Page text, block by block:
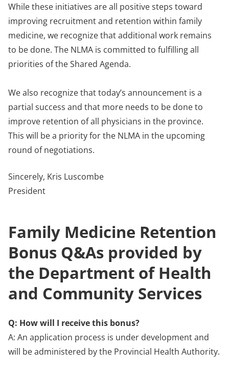
While these initiatives are all positive steps toward
improving recruitment and retention within family
medicine, we recognize that additional work remains
to be done. The NLMA is committed to fulfilling all
priorities of the Shared Agenda.
We also recognize that today’s announcement is a
partial success and that more needs to be done to
improve retention of all physicians in the province.
This will be a priority for the NLMA in the upcoming
round of negotiations.
Sincerely, Kris Luscombe
President
Family Medicine Retention
Bonus Q&As provided by
the Department of Health
and Community Services
Q: How will I receive this bonus?
A: An application process is under development and
will be administered by the Provincial Health Authority.